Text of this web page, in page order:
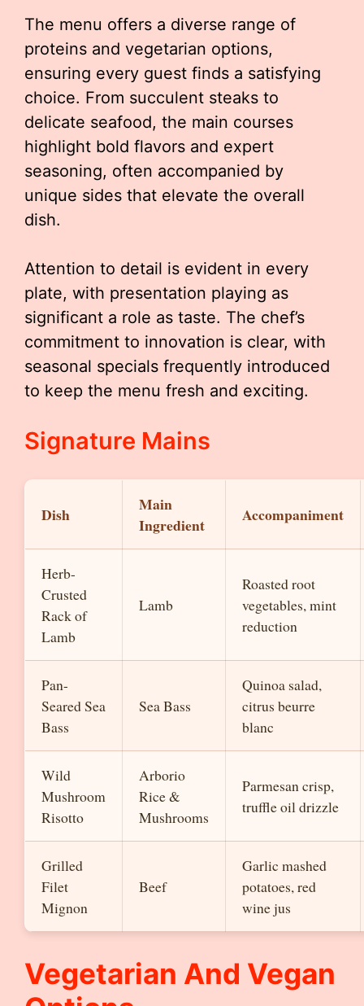
The menu offers a diverse range of
proteins and vegetarian options,
ensuring every guest finds a satisfying
choice. From succulent steaks to
delicate seafood, the main courses
highlight bold flavors and expert
seasoning, often accompanied by
unique sides that elevate the overall
dish.
Attention to detail is evident in every
plate, with presentation playing as
significant a role as taste. The chef’s
commitment to innovation is clear, with
seasonal specials frequently introduced
to keep the menu fresh and exciting.
Signature Mains
Dish
Main
Ingredient
Accompaniment
Herb-
Crusted
Rack of
Lamb
Lamb
Roasted root
vegetables, mint
reduction
Pan-
Seared Sea
Bass
Sea Bass
Quinoa salad,
citrus beurre
blanc
Wild
Mushroom
Risotto
Arborio
Rice &
Mushrooms
Parmesan crisp,
truffle oil drizzle
Grilled
Filet
Mignon
Beef
Garlic mashed
potatoes, red
wine jus
Vegetarian And Vegan